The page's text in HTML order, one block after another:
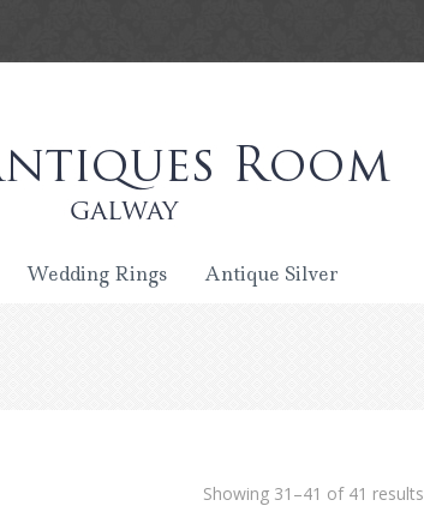
Wedding Rings Antique Silver
Showing 31–41 of 41 results